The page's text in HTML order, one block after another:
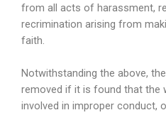
from all acts of harassment,
recrimination arising from
faith.
Notwithstanding the above,
removed if it is found that the
involved in improper conduct,